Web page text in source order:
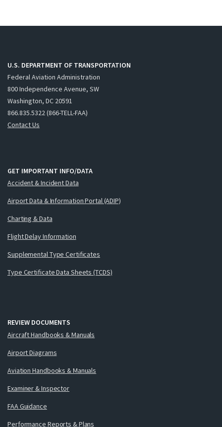
U.S. DEPARTMENT OF TRANSPORTATION
Federal Aviation Administration
800 Independence Avenue, SW
Washington, DC 20591
866.835.5322 (866-TELL-FAA)
Contact Us
GET IMPORTANT INFO/DATA
Accident & Incident Data
Airport Data & Information Portal (ADIP)
Charting & Data
Flight Delay Information
Supplemental Type Certificates
Type Certificate Data Sheets (TCDS)
REVIEW DOCUMENTS
Aircraft Handbooks & Manuals
Airport Diagrams
Aviation Handbooks & Manuals
Examiner & Inspector
FAA Guidance
Performance Reports & Plans